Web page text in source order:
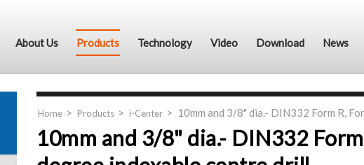
About Us Products Technology Video Download News
Home Products i-Center 10mm and 3/8" dia.- DIN332 Form R,
10mm and 3/8" dia.- DIN332